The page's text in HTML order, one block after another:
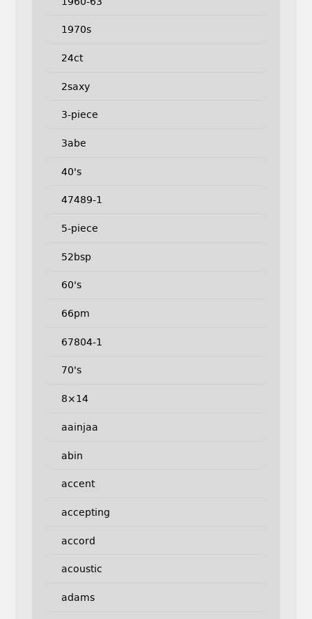
1970s
24ct
2saxy
3-piece
3abe
40's
47489-1
5-piece
52bsp
60's
66pm
67804-1
70's
8×14
aainjaa
abin
accent
accepting
accord
acoustic
adams